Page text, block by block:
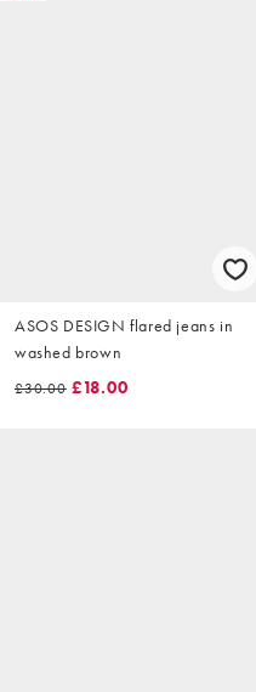
ASOS DESIGN flared jeans in
washed brown
£30.00 £18.00